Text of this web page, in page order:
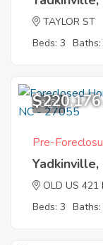
TAYLOR ST
Beds: 3
8
$220,176
Pre-
OLD US 421
Beds: 3 Baths: